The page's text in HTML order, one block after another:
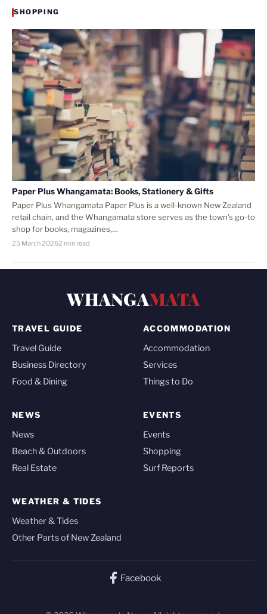
SHOPPING
Paper Plus Whangamata: Books, Stationery & Gifts
Paper Plus Whangamata Paper Plus is a well-known New Zealand
retail chain, and the Whangamata store serves as the town’s go-to
shop for books, magazines,…
25 March 20262 min read
WHANGAMATA
TRAVEL GUIDE
Travel Guide
Business Directory
Food & Dining
ACCOMMODATION
Accommodation
Services
Things to Do
NEWS
News
Beach & Outdoors
Real Estate
EVENTS
Events
Shopping
Surf Reports
WEATHER & TIDES
Weather & Tides
Other Parts of New Zealand
Facebook